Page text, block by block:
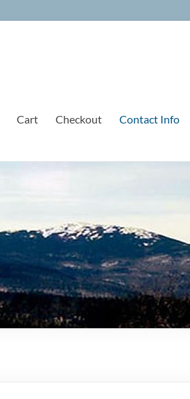
Cart Checkout Contact Info